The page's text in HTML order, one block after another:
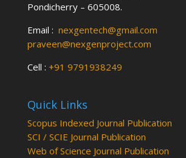
Pondicherry – 605008.
Email : nexgentech@gmail.com
praveen@nexgenproject.com
Cell : +91 9791938249
Quick Links
Scopus Indexed Journal Publication
SCI / SCIE Journal Publication
Web of Science Journal Publication